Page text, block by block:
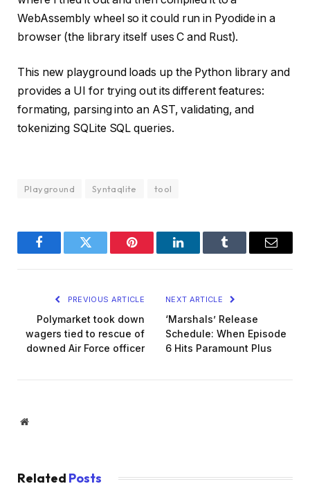
WebAssembly wheel so it could run in Pyodide in a
browser (the library itself uses C and Rust).
This new playground loads up the Python library and
provides a UI for trying out its different features:
formating, parsing into an AST, validating, and
tokenizing SQLite SQL queries.
Playground Syntaqlite tool
FacebookTwitter Pinterest LinkedInTumblr Email
PREVIOUS ARTICLE
Polymarket took down
wagers tied to rescue of
downed Air Force officer
NEXT ARTICLE
‘Marshals’ Release
Schedule: When Episode
6 Hits Paramount Plus
Website
Related Posts